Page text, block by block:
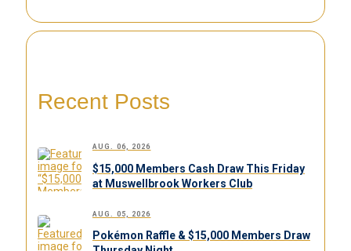
Recent Posts
AUG. 06, 2026
$15,000 Members Cash Draw This Friday
at Muswellbrook Workers Club
AUG. 05, 2026
Pokémon Raffle & $15,000 Members Draw